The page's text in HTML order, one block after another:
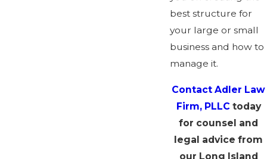
best structure for
your large or small
business and how to
manage it.
Contact Adler Law
Firm, PLLC today
for counsel and
legal advice from
our Long Island